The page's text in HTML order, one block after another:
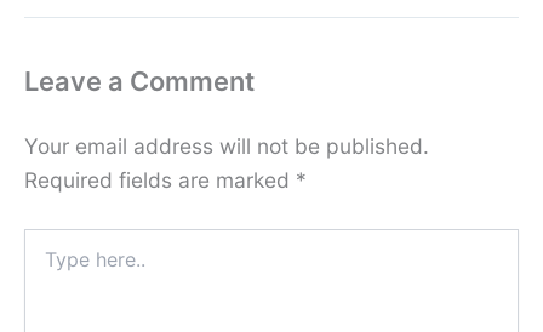
Leave a Comment
Your email address will not be published.
Required fields are marked *
here..